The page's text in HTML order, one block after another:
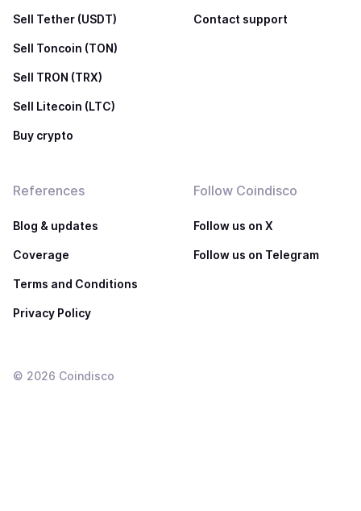
Sell Tether (USDT)
Sell Toncoin (TON)
Sell TRON (TRX)
Sell Litecoin (LTC)
Buy crypto
Contact support
References
Blog & updates
Coverage
Terms and Conditions
Privacy Policy
Follow Coindisco
Follow us on X
Follow us on Telegram
© 2026 Coindisco